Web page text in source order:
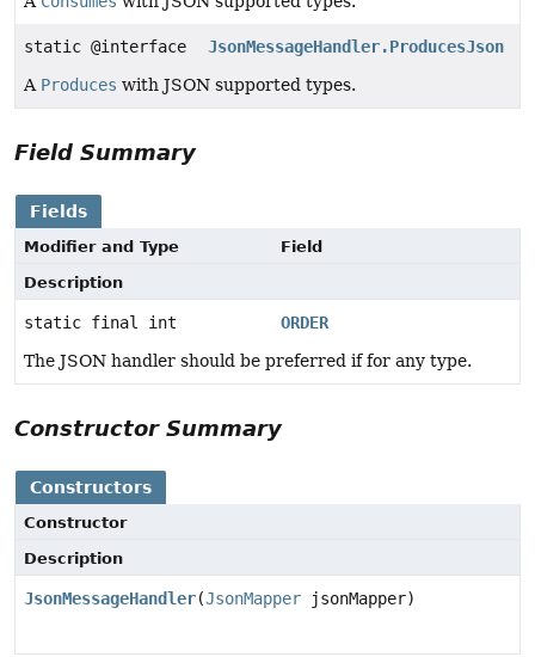
static @interface
JsonMessageHandler.ProducesJson
A Produces with JSON supported types.
Field Summary
Fields
Modifier and Type
Field
Description
static final int
ORDER
The JSON handler should be preferred if for any type.
Constructor Summary
Constructors
Constructor
Description
JsonMessageHandler(JsonMapper jsonMapper)